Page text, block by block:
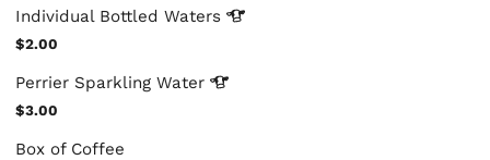
Individual BottledWaters
$2.00
Perrier SparklingWater
$3.00
Box of Coffee